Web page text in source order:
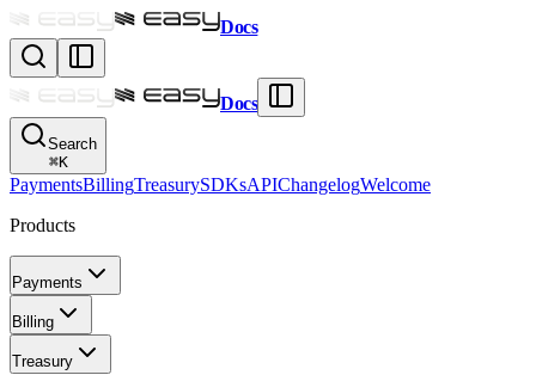
Docs
Docs
Search
⌘K
PaymentsBillingTreasurySDKsAPIChangelogWelcome
Products
Payments
Billing
Treasury